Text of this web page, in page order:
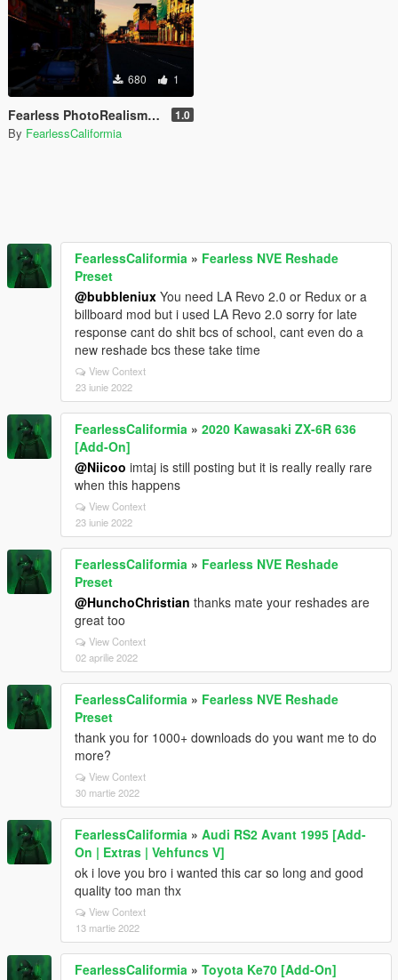
680 1
Fearless PhotoRealism Reshade Preset for NVE 1.0
By FearlessCaliformia
FearlessCaliformia » Fearless NVE Reshade
Preset
@bubbleniux You need LA Revo 2.0 or Redux or a
billboard mod but i used LA Revo 2.0 sorry for late
response cant do shit bcs of school, cant even do a
new reshade bcs these take time
View Context
23 iunie 2022
FearlessCaliformia » 2020 Kawasaki ZX-6R 636
[Add-On]
@Niicoo imtaj is still posting but it is really really rare
when this happens
View Context
23 iunie 2022
FearlessCaliformia » Fearless NVE Reshade
Preset
@HunchoChristian thanks mate your reshades are
great too
View Context
02 aprilie 2022
FearlessCaliformia » Fearless NVE Reshade
Preset
thank you for 1000+ downloads do you want me to do
more?
View Context
30 martie 2022
FearlessCaliformia » Audi RS2 Avant 1995 [Add-
On | Extras | Vehfuncs V]
ok i love you bro i wanted this car so long and good
quality too man thx
View Context
13 martie 2022
FearlessCaliformia » Toyota Ke70 [Add-On]